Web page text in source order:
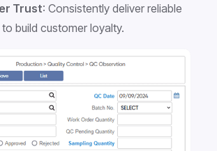
Trust: Consistently deliver reliable
build customer loyalty.